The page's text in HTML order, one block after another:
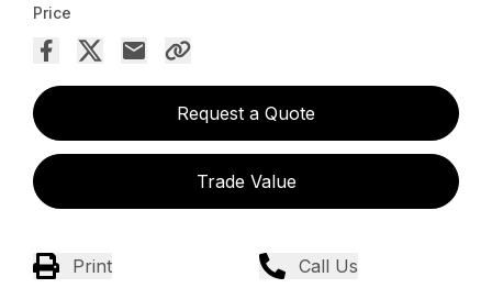
Price
Request a Quote
Trade Value
Print Call Us